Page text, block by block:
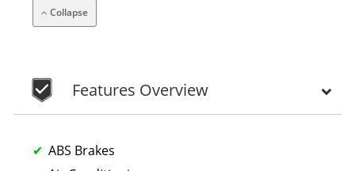
Collapse
Features Overview
ABS Brakes